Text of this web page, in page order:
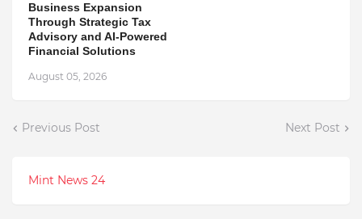
Business Expansion
Through Strategic Tax
Advisory and AI-Powered
Financial Solutions
August 05, 2026
Previous Post Next Post
Mint News 24